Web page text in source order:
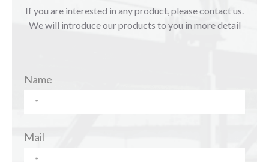
If you are interested in any product, please contact us.
We will introduce our products to you in more detail
Name
Mail